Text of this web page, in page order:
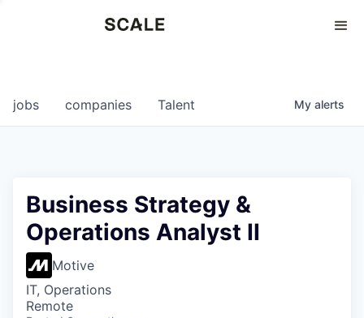
0
jobs companies Talent My alerts
Business Strategy &
Operations Analyst II
Motive
IT, Operations
Remote